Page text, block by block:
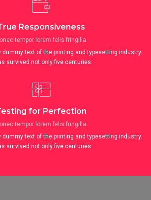
Responsiveness
tempor lorem felis fringilla
dummy text of the printing and typesetting industry.
survived not only five centuries.
for Perfection
tempor lorem felis fringilla
dummy text of the printing and typesetting industry.
survived not only five centuries.